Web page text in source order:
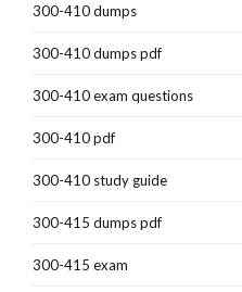
300-410 dumps
300-410 dumps pdf
300-410 exam questions
300-410 pdf
300-410 study guide
300-415 dumps pdf
300-415 exam